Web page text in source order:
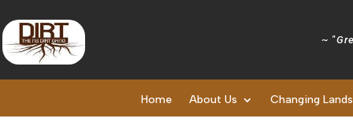
~
Home About Us Changing